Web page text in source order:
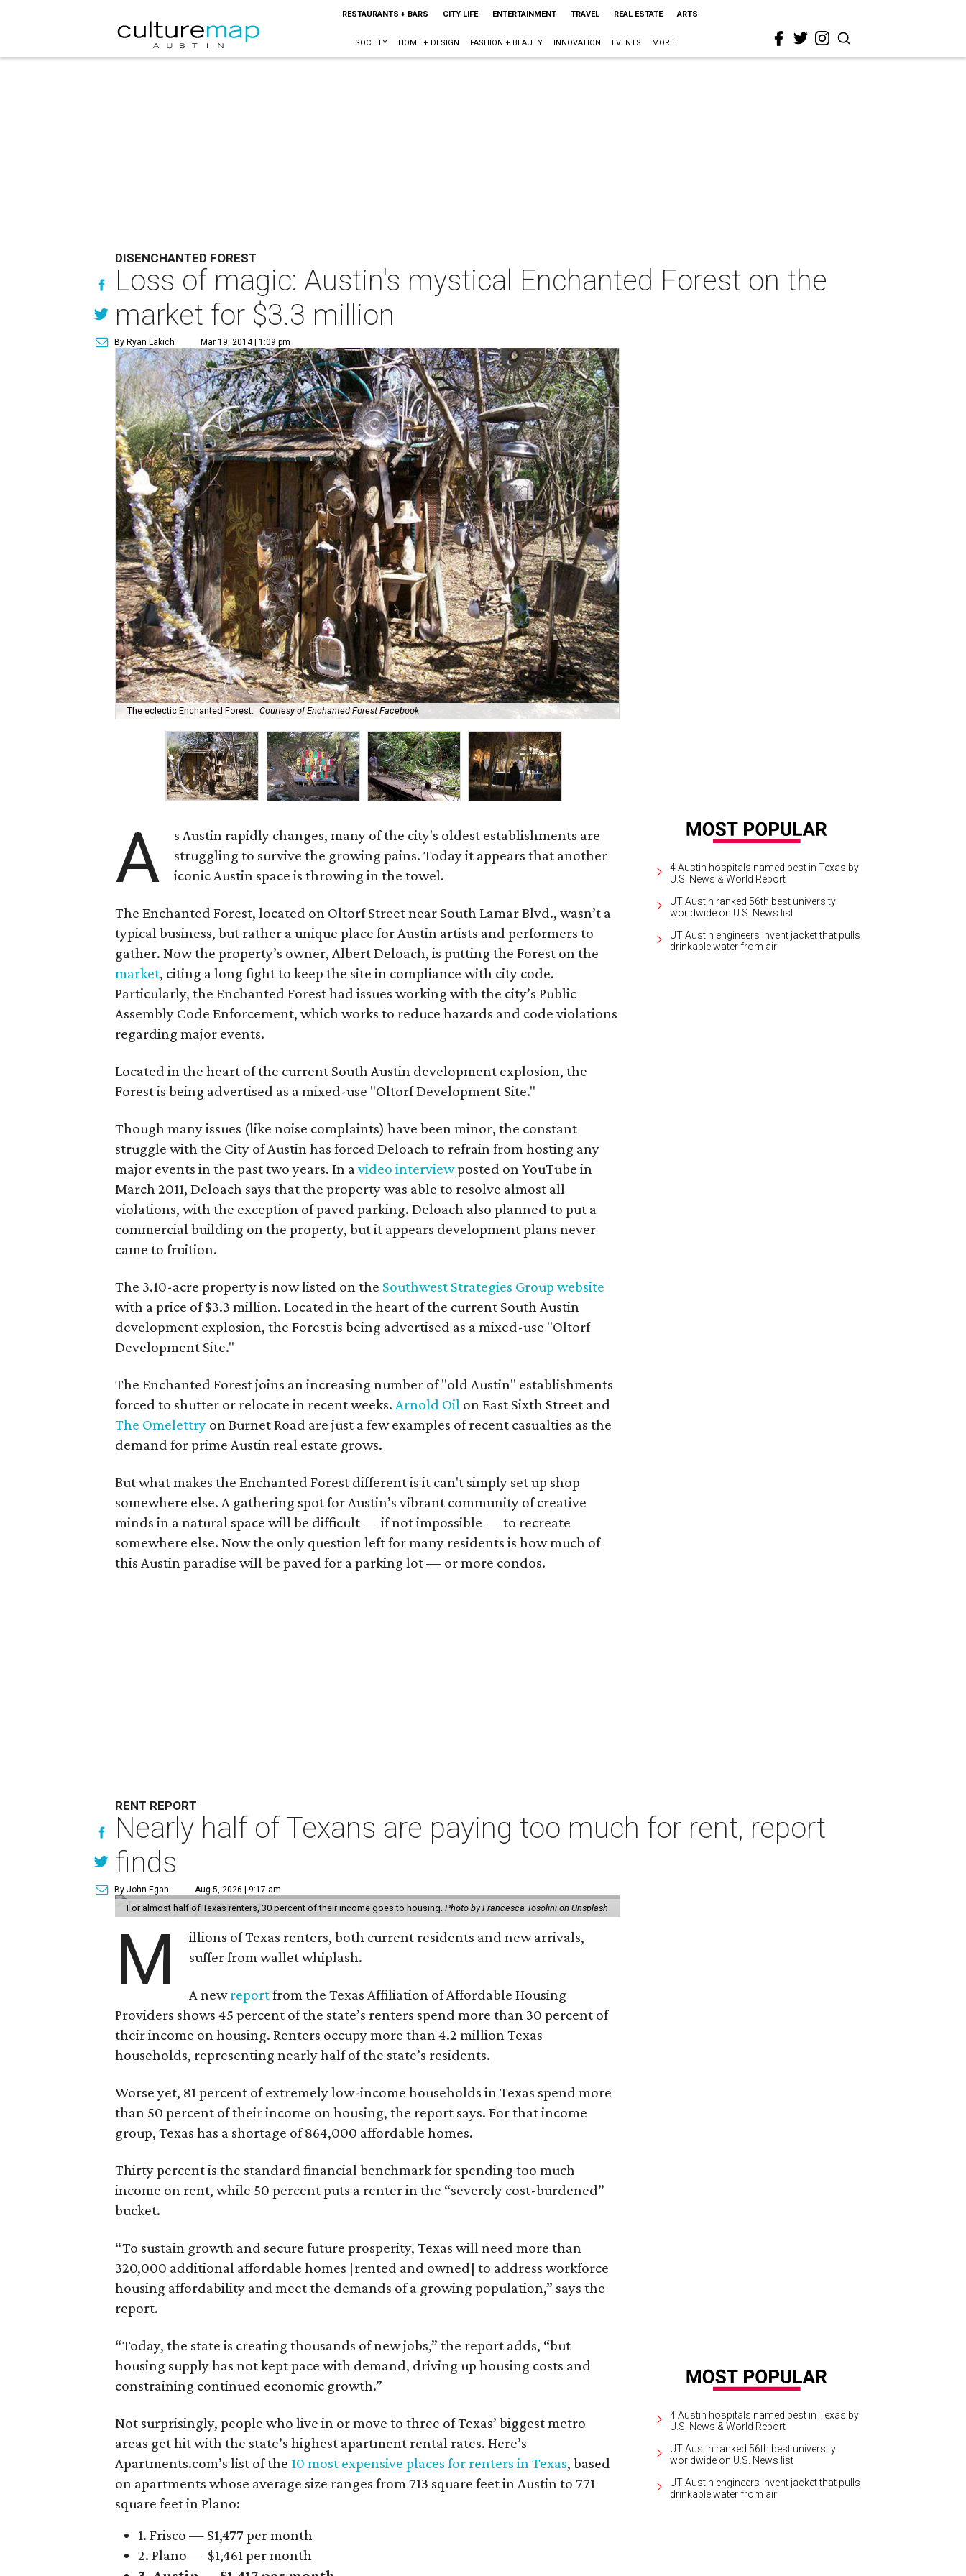
RESTAURANTS + BARS CITY LIFE ENTERTAINMENT TRAVEL REAL ESTATE ARTS
SOCIETY HOME + DESIGN FASHION + BEAUTY INNOVATION EVENTS MORE
DISENCHANTED FOREST
Loss of magic: Austin's mystical Enchanted Forest on the
market for $3.3 million
By Ryan Lakich Mar 19, 2014 | 1:09 pm
The eclectic Enchanted Forest. Courtesy of Enchanted Forest Facebook
A
s Austin rapidly changes, many of the city's oldest establishments are
struggling to survive the growing pains. Today it appears that another
iconic Austin space is throwing in the towel.
The Enchanted Forest, located on Oltorf Street near South Lamar Blvd., wasn’t a
typical business, but rather a unique place for Austin artists and performers to
gather. Now the property’s owner, Albert Deloach, is putting the Forest on the
market, citing a long fight to keep the site in compliance with city code.
Particularly, the Enchanted Forest had issues working with the city’s Public
Assembly Code Enforcement, which works to reduce hazards and code violations
regarding major events.
Located in the heart of the current South Austin development explosion, the
Forest is being advertised as a mixed-use "Oltorf Development Site."
Though many issues (like noise complaints) have been minor, the constant
struggle with the City of Austin has forced Deloach to refrain from hosting any
major events in the past two years. In avideo interviewposted on YouTube in
March 2011, Deloach says that the property was able to resolve almost all
violations, with the exception of paved parking. Deloach also planned to put a
commercial building on the property, but it appears development plans never
came to fruition.
The 3.10-acre property is now listed on the Southwest Strategies Group website
with a price of $3.3 million. Located in the heart of the current South Austin
development explosion, the Forest is being advertised as a mixed-use "Oltorf
Development Site."
The Enchanted Forest joins an increasing number of "old Austin" establishments
forced to shutter or relocate in recent weeks. Arnold Oil on East Sixth Street and
The Omelettry on Burnet Road are just a few examples of recent casualties as the
demand for prime Austin real estate grows.
But what makes the Enchanted Forest different is it can't simply set up shop
somewhere else. A gathering spot for Austin’s vibrant community of creative
minds in a natural space will be difficult — if not impossible — to recreate
somewhere else. Now the only question left for many residents is how much of
this Austin paradise will be paved for a parking lot — or more condos.
4 Austin hospitals named best in Texas by
U.S. News & World Report
UT Austin ranked 56th best university
worldwide on U.S. News list
UT Austin engineers invent jacket that pulls
drinkable water from air
RENT REPORT
Nearly half of Texans are paying too much for rent, report
finds
By John Egan Aug 5, 2026 | 9:17 am
For almost half of Texas renters, 30 percent of their income goes to housing. Photo by Francesca Tosolini on Unsplash
M
illions of Texas renters, both current residents and new arrivals,
suffer from wallet whiplash.
A newreportfrom the Texas Affiliation of Affordable Housing
Providers shows 45 percent of the state’s renters spend more than 30 percent of
their income on housing. Renters occupy more than 4.2 million Texas
households, representing nearly half of the state’s residents.
Worse yet, 81 percent of extremely low-income households in Texas spend more
than 50 percent of their income on housing, the report says. For that income
group, Texas has a shortage of 864,000 affordable homes.
Thirty percent is the standard financial benchmark for spending too much
income on rent, while 50 percent puts a renter in the “severely cost-burdened”
bucket.
“To sustain growth and secure future prosperity, Texas will need more than
320,000 additional affordable homes [rented and owned] to address workforce
housing affordability and meet the demands of a growing population,” says the
report.
“Today, the state is creating thousands of new jobs,” the report adds, “but
housing supply has not kept pace with demand, driving up housing costs and
constraining continued economic growth.”
Not surprisingly, people who live in or move to three of Texas’ biggest metro
areas get hit with the state’s highest apartment rental rates. Here’s
Apartments.com’s list of the 10 most expensive places for renters in Texas, based
on apartments whose average size ranges from 713 square feet in Austin to 771
square feet in Plano:
1. Frisco — $1,477 per month
2. Plano — $1,461 per month
4 Austin hospitals named best in Texas by
U.S. News & World Report
UT Austin ranked 56th best university
worldwide on U.S. News list
UT Austin engineers invent jacket that pulls
drinkable water from air